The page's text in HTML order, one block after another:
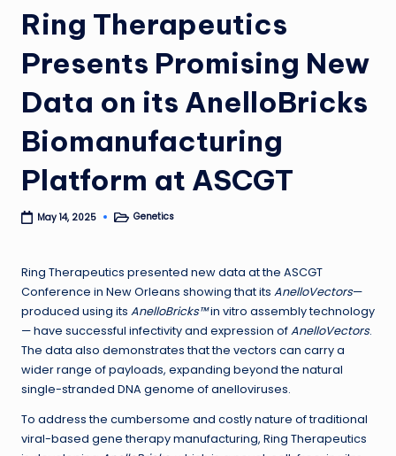
Ring Therapeutics
Presents Promising New
Data on its AnelloBricks
Biomanufacturing
Platform at ASCGT
May 14, 2025
PostedGenetics
Ring Therapeutics presented new data at the ASCGT
Conference in New Orleans showing that its AnelloVectors—
produced using its AnelloBricks™in vitro assembly technology
— have successful infectivity and expression ofAnelloVectors.
The data also demonstrates that the vectors can carry a
wider range of payloads, expanding beyond the natural
single-stranded DNA genome of anelloviruses.
To address the cumbersome and costly nature of traditional
viral-based gene therapy manufacturing, Ring Therapeutics